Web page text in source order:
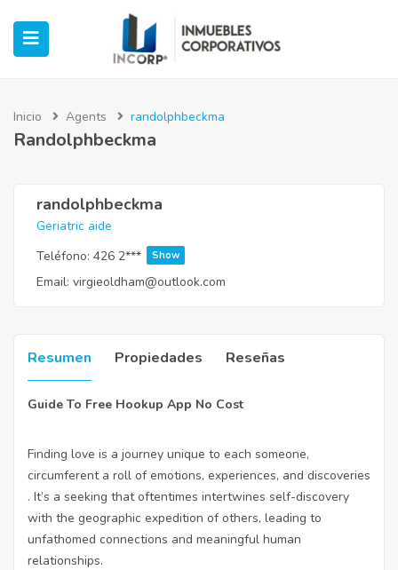
(Oficinas)
(Industrial)
(Retail)
Inicio Agents randolphbeckma
Randolphbeckma
randolphbeckma
Geriatric aide
Teléfono: 426 2*** Show
Email: virgieoldham@outlook.com
Resumen Propiedades Reseñas
Guide To Free Hookup App No Cost
Finding love is a journey unique to each someone,
circumferent a roll of emotions, experiences, and discoveries
. It’s a seeking that oftentimes intertwines self-discovery
with the geographic expedition of others, leading to
unfathomed connections and meaningful human
relationships.